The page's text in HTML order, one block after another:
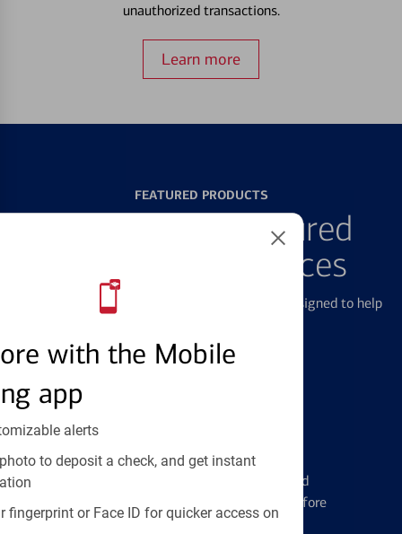
with the Mobile
app
alerts
to deposit a check, and get instant
fingerprint or Face ID for quicker access on
unauthorized transactions.
Learn more
FEATURED PRODUCTS
Explore Our Featured
Products & Services
We offer a breadth of products and services designed to help
Credit Cards
Learn the ins and outs of credit card
management and financial identity before